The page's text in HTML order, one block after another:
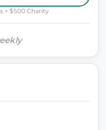
+ $500 Charity